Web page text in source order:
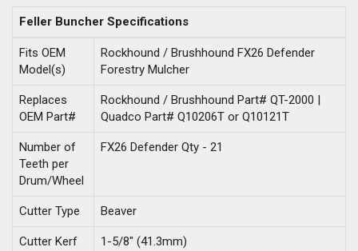
Feller Buncher Specifications
Fits OEM
Model(s)
Rockhound / Brushhound FX26 Defender
Forestry Mulcher
Replaces
OEM Part#
Rockhound / Brushhound Part# QT-2000 |
Quadco Part# Q10206T or Q10121T
Number of
Teeth per
Drum/Wheel
FX26 Defender Qty - 21
Cutter Type Beaver
Cutter Kerf 1-5/8" (41.3mm)